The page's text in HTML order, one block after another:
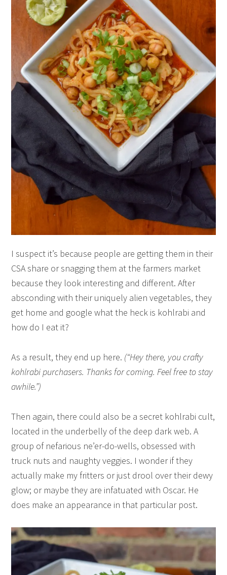
I suspect it’s because people are getting them in their
CSA share or snagging them at the farmers market
because they look interesting and different. After
absconding with their uniquely alien vegetables, they
get home and google what the heck is kohlrabi and
how do I eat it?
As a result, they end up here. (“Hey there, you crafty
kohlrabi purchasers. Thanks for coming. Feel free to stay
awhile.”)
Then again, there could also be a secret kohlrabi cult,
located in the underbelly of the deep dark web. A
group of nefarious ne’er-do-wells, obsessed with
truck nuts and naughty veggies. I wonder if they
actually make my fritters or just drool over their dewy
glow; or maybe they are infatuated with Oscar. He
does make an appearance in that particular post.